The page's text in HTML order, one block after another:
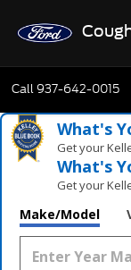
Call937-642-0015
What's
Get your
What's
Get your
Make/Model